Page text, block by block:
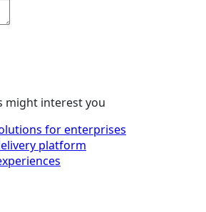
might interest you
for enterprises
platform